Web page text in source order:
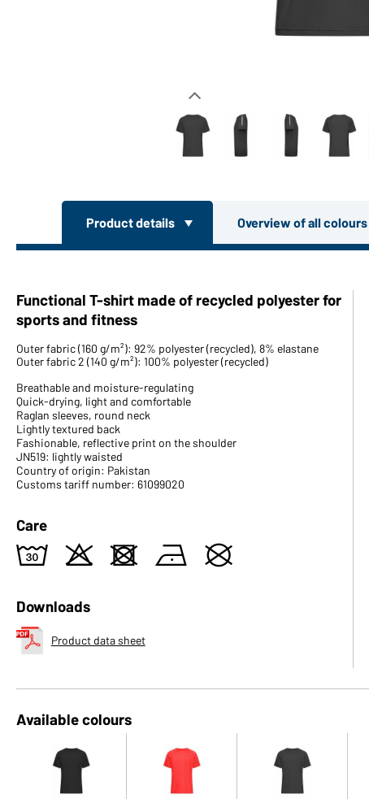
Product details Overview of all
Functional T-shirt made of recycled polyester for
sports and fitness
Outer fabric (160 g/m²): 92% polyester (recycled), 8% elastane
Outer fabric 2 (140 g/m²): 100% polyester (recycled)
Breathable and moisture-regulating
Quick-drying, light and comfortable
Raglan sleeves, round neck
Lightly textured back
Fashionable, reflective print on the shoulder
JN519: lightly waisted
Country of origin: Pakistan
Customs tariff number: 61099020
Care
w o d n U
Downloads
Product data sheet
Available colours